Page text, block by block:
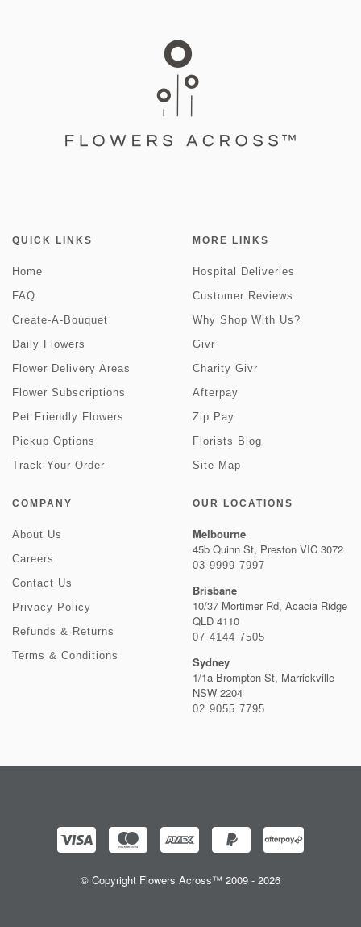
QUICK LINKS
Home
FAQ
Create-A-Bouquet
Daily Flowers
Flower Delivery Areas
Flower Subscriptions
Pet Friendly Flowers
Pickup Options
Track Your Order
MORE LINKS
Hospital Deliveries
Customer Reviews
Why Shop With Us?
Givr
Charity Givr
Afterpay
Zip Pay
Florists Blog
Site Map
COMPANY
About Us
Careers
Contact Us
Privacy Policy
Refunds & Returns
Terms & Conditions
OUR LOCATIONS
Melbourne
45b Quinn St, Preston VIC 3072
03 9999 7997
Brisbane
10/37 Mortimer Rd, Acacia Ridge
QLD 4110
07 4144 7505
Sydney
1/1a Brompton St, Marrickville
NSW 2204
02 9055 7795
© Copyright Flowers Across™ 2009 - 2026